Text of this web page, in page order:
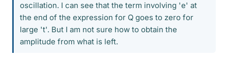
oscillation. I can see that the term involving 'e' at
the end of the expression for Q goes to zero for
large 't'. But I am not sure how to obtain the
amplitude from what is left.